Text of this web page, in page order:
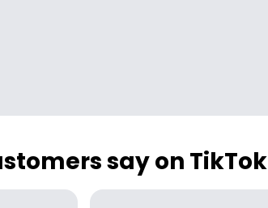
say on TikTok